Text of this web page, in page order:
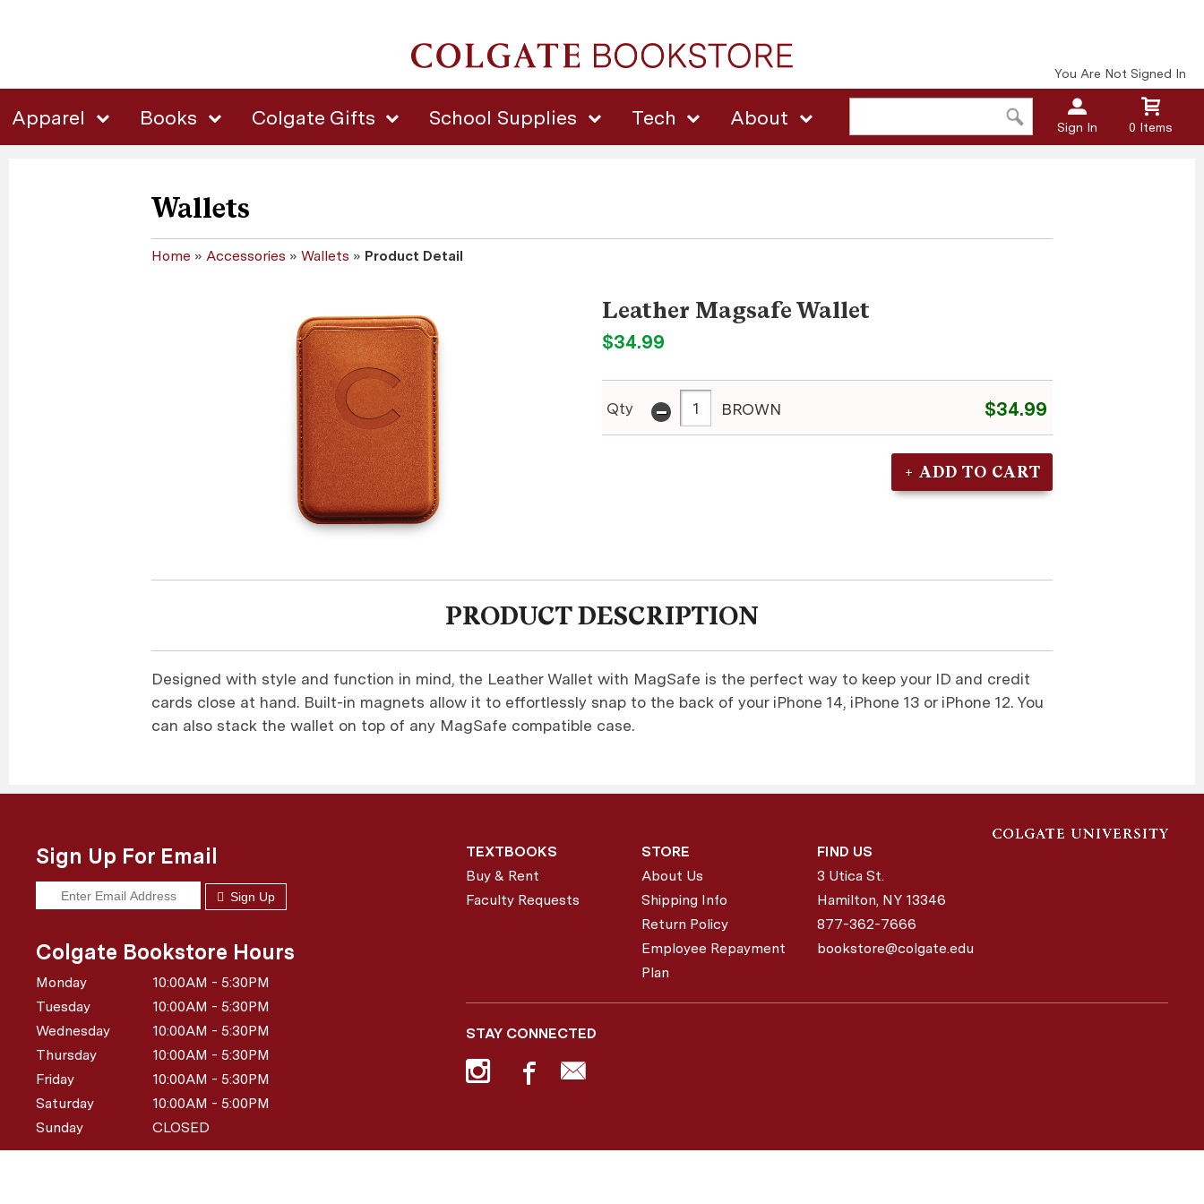
Apparel Books Colgate Gifts School Supplies Tech About
You Are Not Signed In
Sign In 0 Items
Wallets
Home » Accessories » Wallets » Product Detail
Leather Magsafe Wallet
$34.99
Qty - BROWN $34.99
PRODUCT DESCRIPTION
Designed with style and function in mind, the Leather Wallet with MagSafe is the perfect way to keep your ID and credit
cards close at hand. Built-in magnets allow it to effortlessly snap to the back of your iPhone 14, iPhone 13 or iPhone 12. You
can also stack the wallet on top of any MagSafe compatible case.
Sign Up For Email
Sign Up
Colgate Bookstore Hours
Monday
10:00AM - 5:30PM
Tuesday
10:00AM - 5:30PM
Wednesday
10:00AM - 5:30PM
Thursday
10:00AM - 5:30PM
Friday
10:00AM - 5:30PM
Saturday
10:00AM - 5:00PM
Sunday
CLOSED
TEXTBOOKS
Buy & Rent
Faculty Requests
STORE
About Us
Shipping Info
Return Policy
Employee Repayment
Plan
FIND US
3 Utica St.
Hamilton, NY 13346
877-362-7666
bookstore@colgate.edu
STAY CONNECTED